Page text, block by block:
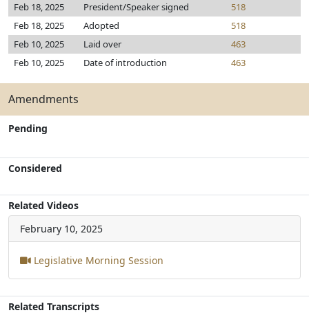
Feb 18, 2025 President/Speaker signed
518
Feb 18, 2025
Adopted
518
Feb 10, 2025
Laid over
463
Feb 10, 2025
Date of introduction 463
Amendments
Pending
Considered
Related Videos
February 10, 2025
Legislative Morning Session
Related Transcripts